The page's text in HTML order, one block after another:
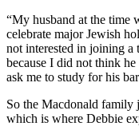
“My husband at the time
celebrate major Jewish
not interested in joining a
because I did not think
ask me to study for his
So the Macdonald family
which is where Debbie